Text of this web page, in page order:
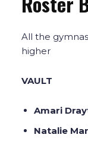
All the
higher
VAULT
Amari
Natalie